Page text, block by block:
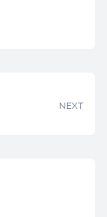
NEXT